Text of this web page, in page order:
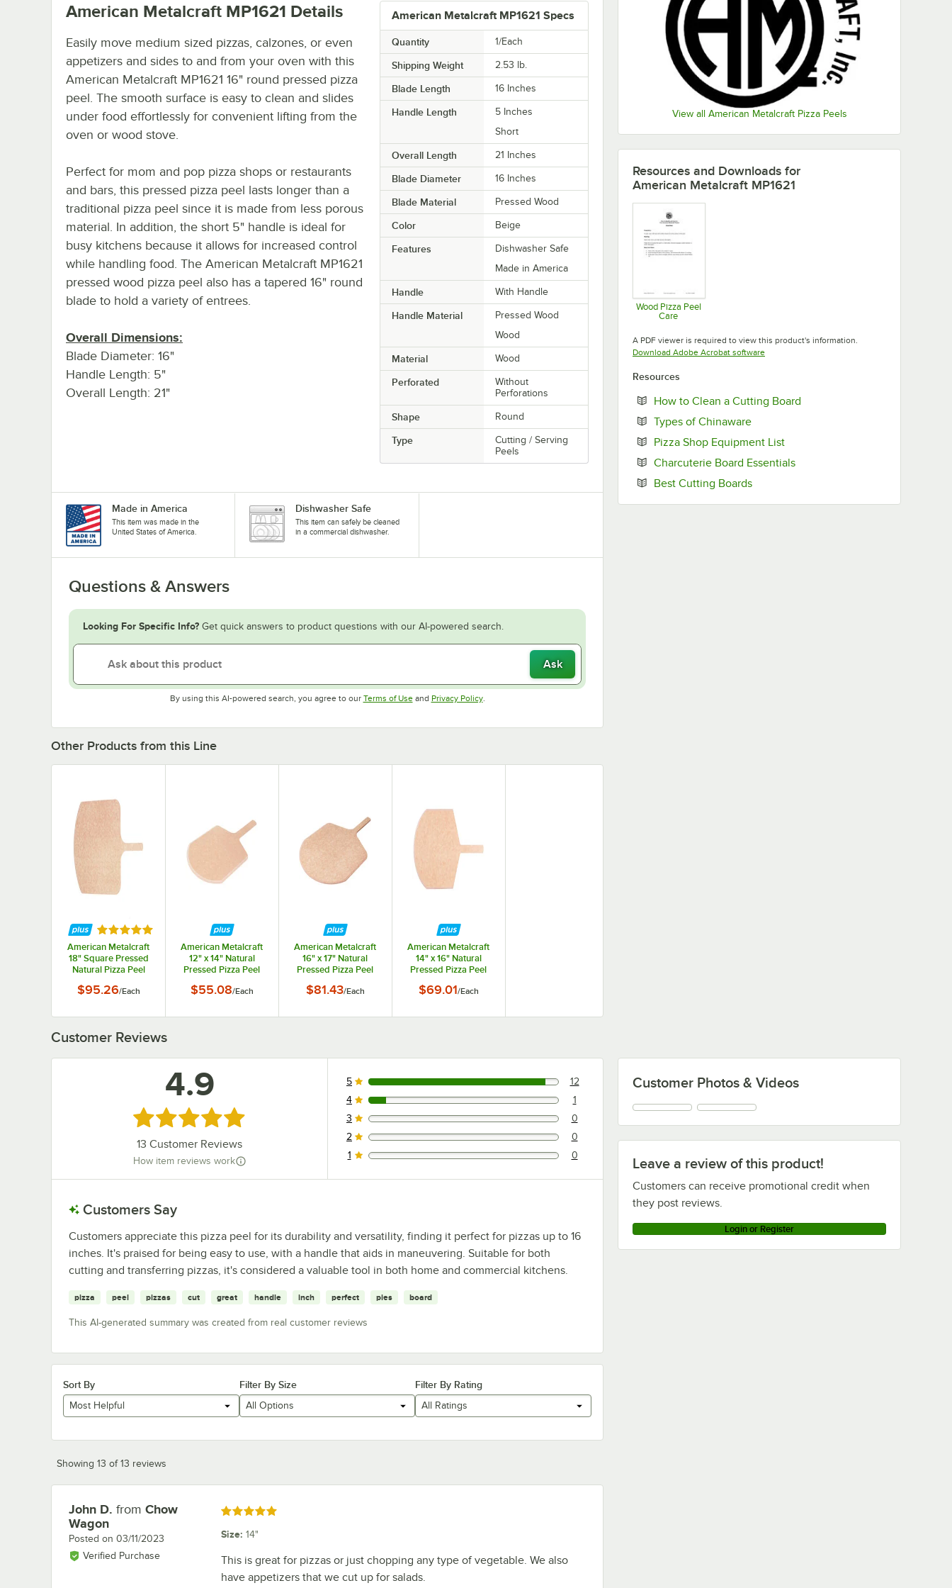
View all American Metalcraft Pizza Peels
American Metalcraft MP1621 Specs
Quantity 1/Each
Shipping Weight 2.53 lb.
Blade Length 16 Inches
Handle Length
5 Inches
Short
Overall Length 21 Inches
Blade Diameter 16 Inches
Blade Material Pressed Wood
Color Beige
Features
Dishwasher Safe
Made in America
Handle With Handle
Handle Material
Pressed Wood
Wood
Material Wood
Perforated
Without
Perforations
Shape Round
Type
Cutting / Serving
Peels
American Metalcraft MP1621 Details
Easily move medium sized pizzas, calzones, or even
appetizers and sides to and from your oven with this
American Metalcraft MP1621 16" round pressed pizza
peel. The smooth surface is easy to clean and slides
under food effortlessly for convenient lifting from the
oven or wood stove.
Perfect for mom and pop pizza shops or restaurants
and bars, this pressed pizza peel lasts longer than a
traditional pizza peel since it is made from less porous
material. In addition, the short 5" handle is ideal for
busy kitchens because it allows for increased control
while handling food. The American Metalcraft MP1621
pressed wood pizza peel also has a tapered 16" round
blade to hold a variety of entrees.
Overall Dimensions:
Blade Diameter: 16"
Handle Length: 5"
Overall Length: 21"
Made in America
This item was made in the
United States of America.
Dishwasher Safe
This item can safely be cleaned
in a commercial dishwasher.
Questions & Answers
Looking For Specific Info? Get quick answers to product questions with our AI-powered search.
Ask
By using this AI-powered search, you agree to our Terms of UseOpens in new tab
and Privacy PolicyOpens in new tab
.
Resources and Downloads for
American Metalcraft MP1621
Wood Pizza Peel
Care
A PDF viewer is required to view this product's information.
Download Adobe Acrobat softwareOpens in new tab
Resources
How to Clean a Cutting Board
Types of ChinawareOpens in new tab
Pizza Shop Equipment ListOpens in new tab
Charcuterie Board EssentialsOpens in new tab
Best Cutting BoardsOpens in new tab
Other Products from this Line
Rated 5 out of 5 stars
American Metalcraft
18" Square Pressed
Natural Pizza Peel
MP1826
$95.26/Each
American Metalcraft
12" x 14" Natural
Pressed Pizza Peel
MP1222
$55.08/Each
American Metalcraft
16" x 17" Natural
Pressed Pizza Peel
MP1626
$81.43/Each
American Metalcraft
14" x 16" Natural
Pressed Pizza Peel
MP1424
$69.01/Each
Customer Reviews
Leave a review of this product!
Customers can receive promotional credit when
they post reviews.
Login or Register
Customer Photos & Videos
4.9
Rated 4.9 out of 5 stars
13 Customer Reviews
How item reviews work
12 reviews rated this 5 out of 5 stars.
5 12
1 reviews rated this 4 out of 5 stars.
4 1
0 reviews rated this 3 out of 5 stars.
3 0
0 reviews rated this 2 out of 5 stars.
2 0
0 reviews rated this 1 out of 5 stars.
1 0
Customers Say
Customers appreciate this pizza peel for its durability and versatility, finding it perfect for pizzas up to 16
inches. It's praised for being easy to use, with a handle that aids in maneuvering. Suitable for both
cutting and transferring pizzas, it's considered a valuable tool in both home and commercial kitchens.
pizza peel pizzas cut great handle inch perfect pies board
This AI-generated summary was created from real customer reviews
Sort By
Most Helpful
Filter By Size
All Options
Filter By Rating
All Ratings
Showing 13 of 13 reviews
Review by
John D. from Chow
Wagon
Posted on 03/11/2023
Verified Purchase
Rated 5 out of 5 stars
Size: 14"
This is great for pizzas or just chopping any type of vegetable. We also
have appetizers that we cut up for salads.